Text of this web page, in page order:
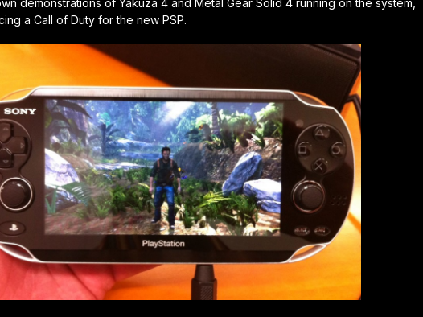
demonstrations of Yakuza 4 and Metal Gear Solid 4 running on the system,
a Call of Duty for the new PSP.